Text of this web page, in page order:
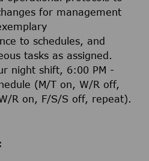
for management
to schedules, and
tasks as assigned.
night shift, 6:00 PM -
(M/T on, W/R off,
R on, F/S/S off, repeat).